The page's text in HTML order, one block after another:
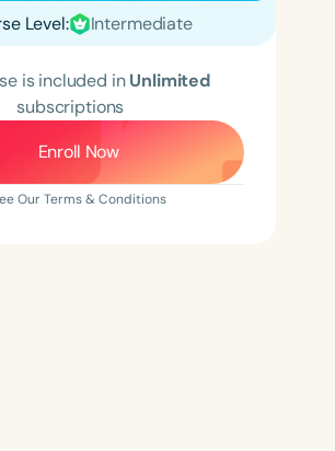
Level: Intermediate
is included inUnlimited
subscriptions
Enroll Now
Our Terms & Conditions